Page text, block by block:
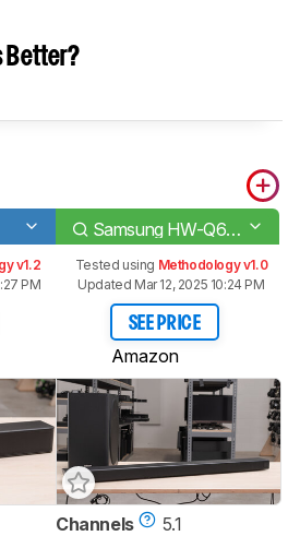
Better?
Samsung HW-Q60R
v1.2
PM
Tested using Methodology v1.0
Updated Mar 12, 2025 10:24 PM
SEE PRICE
Amazon
Channels 5.1